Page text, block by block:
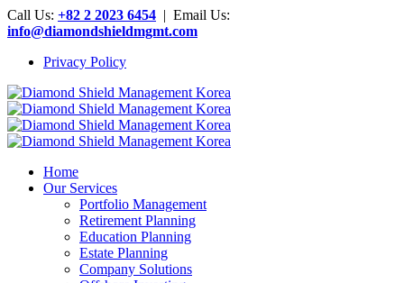
Call Us: +82 2 2023 6454 | Email Us:
info@diamondshieldmgmt.com
Privacy Policy
Home
Our Services
Portfolio Management
Retirement Planning
Education Planning
Estate Planning
Company Solutions